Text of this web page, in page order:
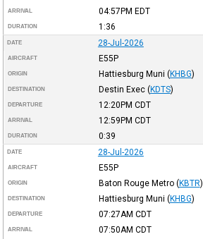
ARRIVAL 04:57PM EDT
DURATION 1:36
DATE 28-Jul-2026
AIRCRAFT E55P
ORIGIN Hattiesburg Muni (KHBG)
DESTINATION Destin Exec (KDTS)
DEPARTURE 12:20PM CDT
ARRIVAL 12:59PM CDT
DURATION 0:39
DATE 28-Jul-2026
AIRCRAFT E55P
ORIGIN Baton Rouge Metro (KBTR)
DESTINATION Hattiesburg Muni (KHBG)
DEPARTURE 07:27AM CDT
ARRIVAL 07:50AM CDT